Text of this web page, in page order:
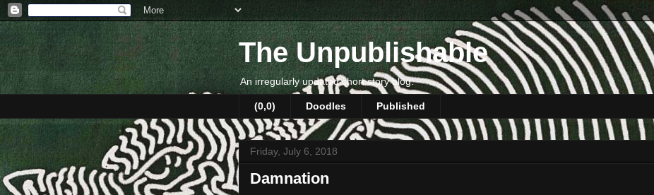
The Unpublishable
An irregularly updated short story blog.
(0,0) Doodles Published
Friday, July 6, 2018
Damnation